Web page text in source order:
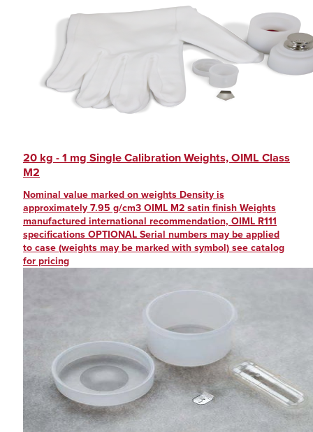
20 kg - 1 mg Single Calibration Weights, OIML Class
M2
Nominal value marked on weights Density is
approximately 7.95 g/cm3 OIML M2 satin finish Weights
manufactured international recommendation, OIML R111
specifications OPTIONAL Serial numbers may be applied
to case (weights may be marked with symbol) see catalog
for pricing